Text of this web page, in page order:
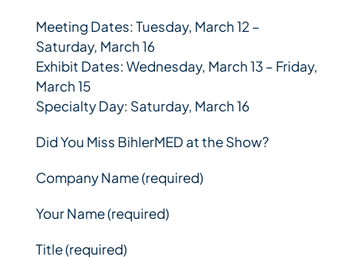
Meeting Dates: Tuesday, March 12 –
Saturday, March 16
Exhibit Dates: Wednesday, March 13 – Friday,
March 15
Specialty Day: Saturday, March 16
Did You Miss BihlerMED at the Show?
Company Name (required)
Your Name (required)
Title (required)